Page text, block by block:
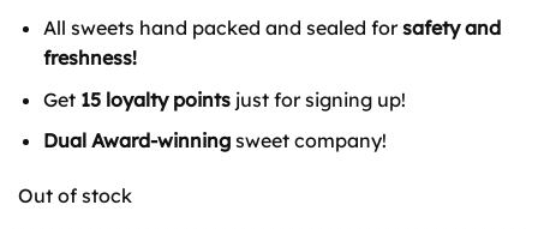
£7.50.
is:
£2.49.
All sweets hand packed and sealed forsafety and
freshness!
Get 15 loyalty pointsjust for signing up!
Dual Award-winningsweet company!
Out of stock